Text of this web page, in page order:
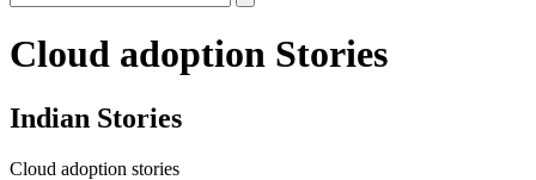
Cloud adoption Stories
Indian Stories
Cloud adoption stories